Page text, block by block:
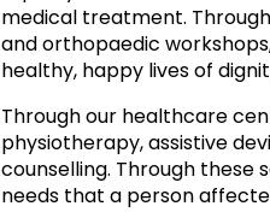
medical treatment.
and orthopaedic
healthy, happy lives of
Through our healthcare
physiotherapy, assistive
counselling. Through these
needs that a person